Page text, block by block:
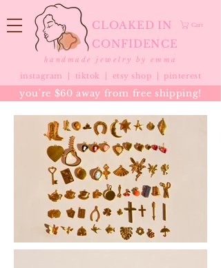
CLOAKED IN
CONFIDENCE
Cart
handmade jewelry by emma
instagram | tiktok etsy shop |pinterest
you're $60 away from free shipping!